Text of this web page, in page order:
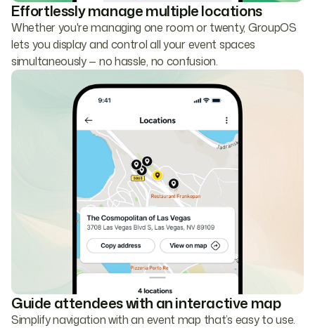
Effortlessly manage multiple locations
Whether you're managing one room or twenty, GroupOS
lets you display and control all your event spaces
simultaneously — no hassle, no confusion.
Guide attendees with an interactive map
Simplify navigation with an event map that’s easy to use.